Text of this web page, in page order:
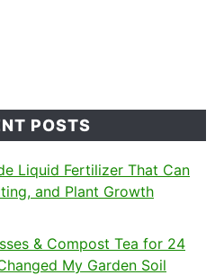
POSTS
Liquid Fertilizer That Can
and Plant Growth
& Compost Tea for 24
My Garden Soil